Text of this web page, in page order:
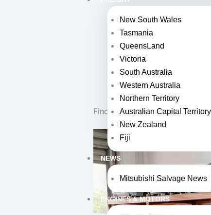
New South Wales
Tasmania
QueensLand
Victoria
South Australia
Western Australia
Northern Territory
Australian Capital Territory
New Zealand
Fiji
NEWS
Mitsubishi Salvage News
ENGINES & MOTORS
Find a wide selection
Get competitive
Easily search and
Collect your parts
Trust reputable
Find Quality Used Mitsubishi